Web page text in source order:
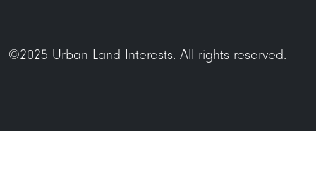
©2025 Urban Land Interests. All rights reserved.